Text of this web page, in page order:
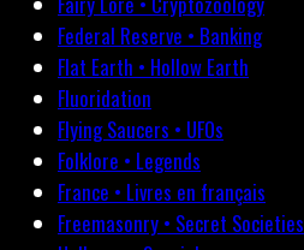
Federal Reserve • Banking
Flat Earth • Hollow Earth
Fluoridation
Flying Saucers • UFOs
Folklore • Legends
France • Livres en français
Freemasonry • Secret Societies